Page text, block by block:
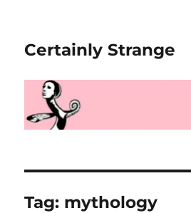
Certainly Strange
Tag: mythology